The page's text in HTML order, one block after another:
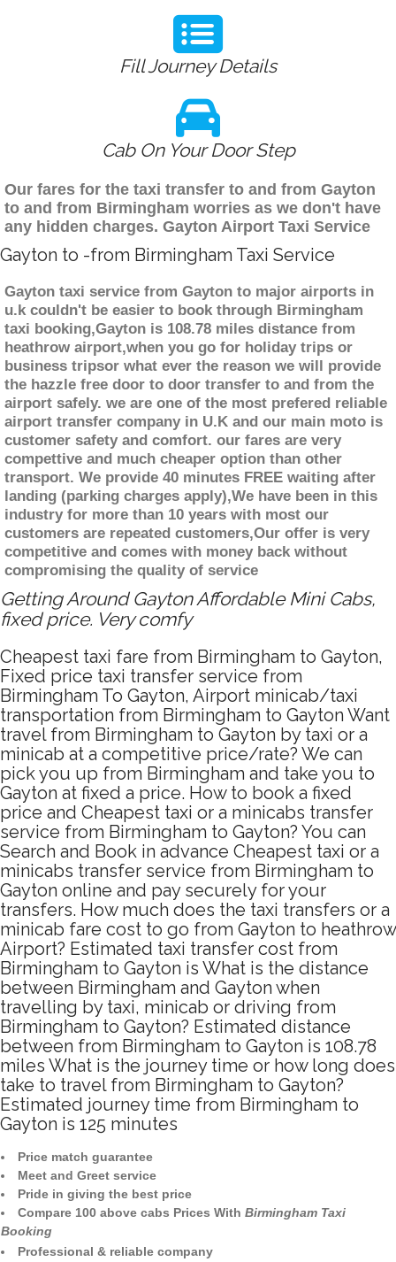
Fill Journey Details
Cab On Your Door Step
Our fares for the taxi transfer to and from Gayton
to and from Birmingham worries as we don't have
any hidden charges. Gayton Airport Taxi Service
Gayton to -from Birmingham Taxi Service
Gayton taxi service from Gayton to major airports in
u.k couldn't be easier to book through Birmingham
taxi booking,Gayton is 108.78 miles distance from
heathrow airport,when you go for holiday trips or
business tripsor what ever the reason we will provide
the hazzle free door to door transfer to and from the
airport safely. we are one of the most prefered reliable
airport transfer company in U.K and our main moto is
customer safety and comfort. our fares are very
compettive and much cheaper option than other
transport. We provide 40 minutes FREE waiting after
landing (parking charges apply),We have been in this
industry for more than 10 years with most our
customers are repeated customers,Our offer is very
competitive and comes with money back without
compromising the quality of service
Getting Around Gayton Affordable Mini Cabs,
fixed price. Very comfy
Cheapest taxi fare from Birmingham to Gayton,
Fixed price taxi transfer service from
Birmingham To Gayton, Airport minicab/taxi
transportation from Birmingham to Gayton Want
travel from Birmingham to Gayton by taxi or a
minicab at a competitive price/rate? We can
pick you up from Birmingham and take you to
Gayton at fixed a price. How to book a fixed
price and Cheapest taxi or a minicabs transfer
service from Birmingham to Gayton? You can
Search and Book in advance Cheapest taxi or a
minicabs transfer service from Birmingham to
Gayton online and pay securely for your
transfers. How much does the taxi transfers or a
minicab fare cost to go from Gayton to heathrow
Airport? Estimated taxi transfer cost from
Birmingham to Gayton is What is the distance
between Birmingham and Gayton when
travelling by taxi, minicab or driving from
Birmingham to Gayton? Estimated distance
between from Birmingham to Gayton is 108.78
miles What is the journey time or how long does
take to travel from Birmingham to Gayton?
Estimated journey time from Birmingham to
Gayton is 125 minutes
Price match guarantee
Meet and Greet service
Pride in giving the best price
Compare 100 above cabs Prices With Birmingham Taxi
Booking
Professional & reliable company